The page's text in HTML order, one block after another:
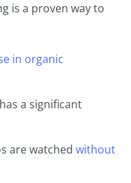
is a proven way to
in organic
has a significant
are watched without